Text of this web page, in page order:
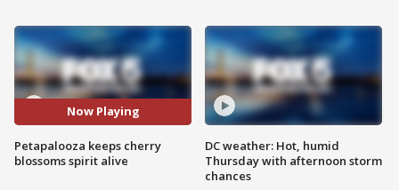
Now Playing
Petapalooza keeps cherry
blossoms spirit alive
DC weather: Hot, humid
Thursday with afternoon storm
chances